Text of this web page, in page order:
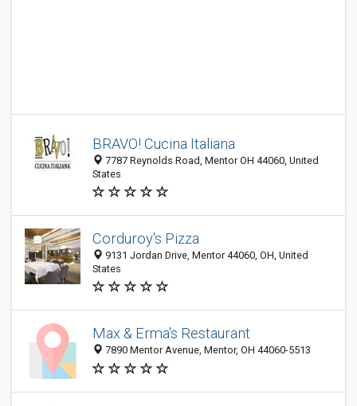
BRAVO! Cucina Italiana
7787 Reynolds Road, Mentor OH 44060, United
States
Corduroy's Pizza
9131 Jordan Drive, Mentor 44060, OH, United
States
Max & Erma's Restaurant
7890 Mentor Avenue, Mentor, OH 44060-5513